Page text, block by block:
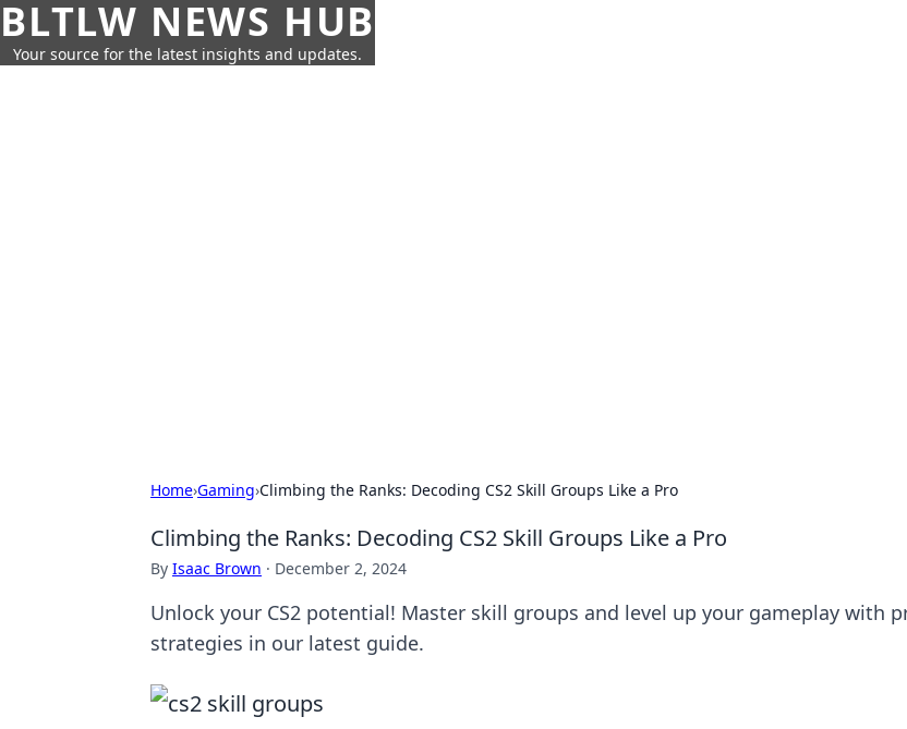
BLTLW NEWS HUB
Your source for the latest insights and updates.
Home›Gaming›Climbing the Ranks: Decoding CS2 Skill Groups Like a Pro
Climbing the Ranks: Decoding CS2 Skill Groups Like a Pro
By Isaac Brown · December 2, 2024
Unlock your CS2 potential! Master skill groups and level up your gameplay with
strategies in our latest guide.